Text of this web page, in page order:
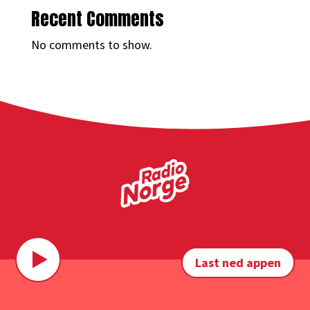
Recent Comments
No comments to show.
Last ned appen